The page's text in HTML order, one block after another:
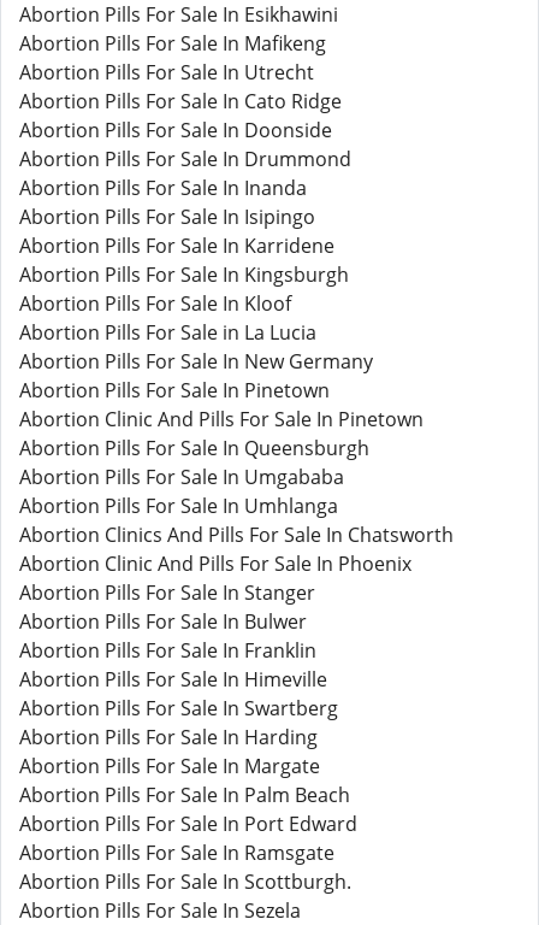
Abortion Pills For Sale In Esikhawini
Abortion Pills For Sale In Mafikeng
Abortion Pills For Sale In Utrecht
Abortion Pills For Sale In Cato Ridge
Abortion Pills For Sale In Doonside
Abortion Pills For Sale In Drummond
Abortion Pills For Sale In Inanda
Abortion Pills For Sale In Isipingo
Abortion Pills For Sale In Karridene
Abortion Pills For Sale In Kingsburgh
Abortion Pills For Sale In Kloof
Abortion Pills For Sale in La Lucia
Abortion Pills For Sale In New Germany
Abortion Pills For Sale In Pinetown
Abortion Clinic And Pills For Sale In Pinetown
Abortion Pills For Sale In Queensburgh
Abortion Pills For Sale In Umgababa
Abortion Pills For Sale In Umhlanga
Abortion Clinics And Pills For Sale In Chatsworth
Abortion Clinic And Pills For Sale In Phoenix
Abortion Pills For Sale In Stanger
Abortion Pills For Sale In Bulwer
Abortion Pills For Sale In Franklin
Abortion Pills For Sale In Himeville
Abortion Pills For Sale In Swartberg
Abortion Pills For Sale In Harding
Abortion Pills For Sale In Margate
Abortion Pills For Sale In Palm Beach
Abortion Pills For Sale In Port Edward
Abortion Pills For Sale In Ramsgate
Abortion Pills For Sale In Scottburgh.
Abortion Pills For Sale In Sezela